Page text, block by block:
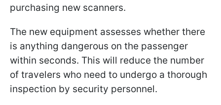
purchasing new scanners.
The new equipment assesses whether there
is anything dangerous on the passenger
within seconds. This will reduce the number
of travelers who need to undergo a thorough
inspection by security personnel.